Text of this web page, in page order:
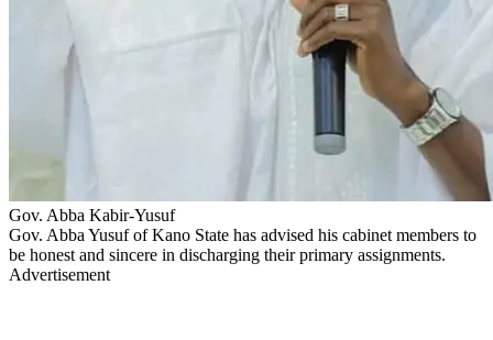
Gov. Abba Kabir-Yusuf
Gov. Abba Yusuf of Kano State has advised his cabinet members to
be honest and sincere in discharging their primary assignments.
Advertisement